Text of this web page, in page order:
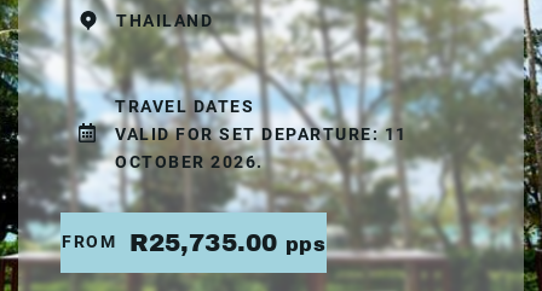
THAILAND
TRAVEL DATES
VALID FOR SET DEPARTURE: 11
OCTOBER 2026.
FROM R25,735.00 pps